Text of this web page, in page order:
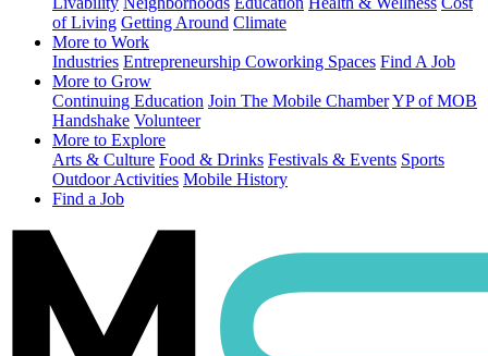
of Living Getting Around Climate
More to Work
Industries Entrepreneurship Coworking Spaces Find A Job
More to Grow
Continuing Education Join The Mobile ChamberYP of MOB
Handshake Volunteer
More to Explore
Arts & Culture Food & Drinks Festivals & Events Sports
Outdoor Activities Mobile History
Find a Job